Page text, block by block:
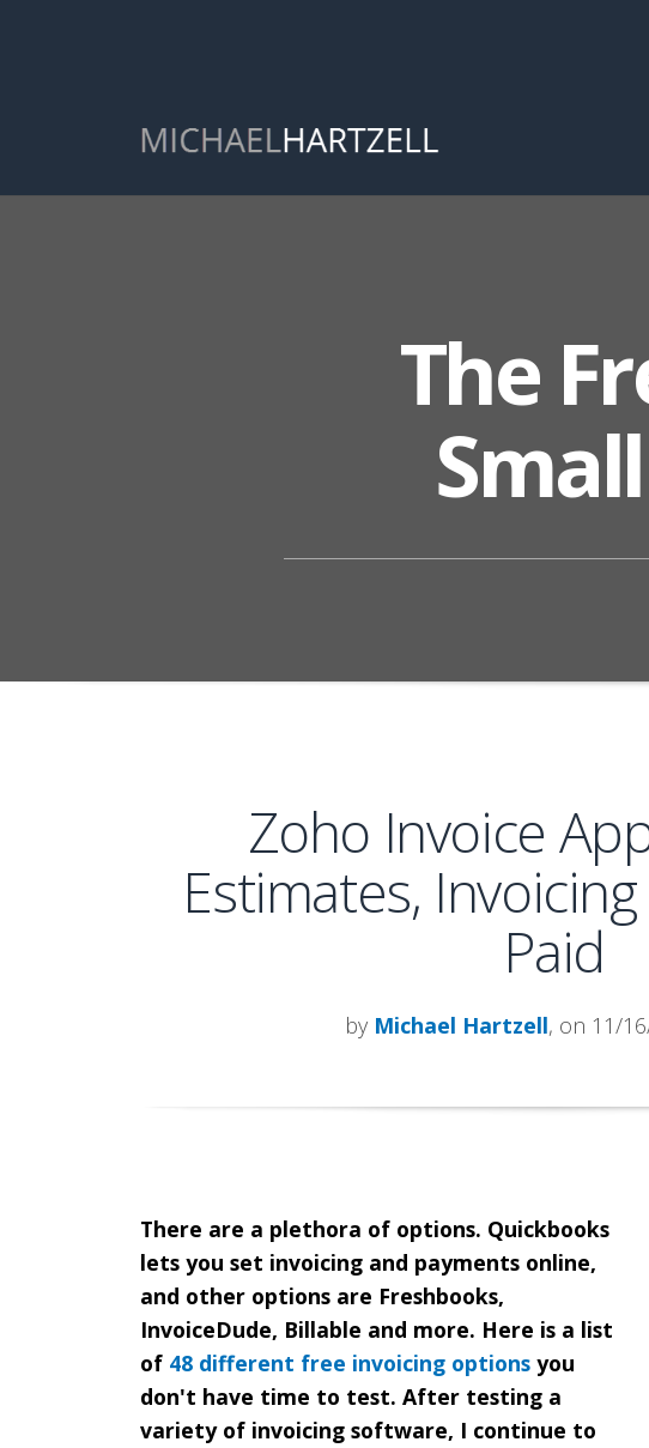
The
Zoho Invoice
Estimates,
Paid
by Michael Hartzell, on 11/
There are a plethora of options. Quickbooks
lets you set invoicing and payments online,
and other options are Freshbooks,
InvoiceDude, Billable and more. Here is a list
of 48 different free invoicing options you
don't have time to test. After testing a
variety of invoicing software, I continue to